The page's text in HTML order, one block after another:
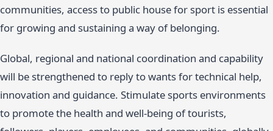
communities, access to public house for sport is essential
for growing and sustaining a way of belonging.
Global, regional and national coordination and capability
will be strengthened to reply to wants for technical help,
innovation and guidance. Stimulate sports environments
to promote the health and well-being of tourists,